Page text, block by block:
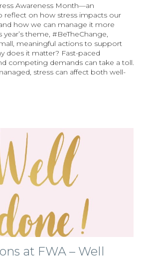
Awareness Month—an
reflect on how stress impacts our
how we can manage it more
year’s theme, #BeTheChange,
meaningful actions to support
does it matter? Fast-paced
competing demands can take a toll.
stress can affect both well-
at FWA – Well